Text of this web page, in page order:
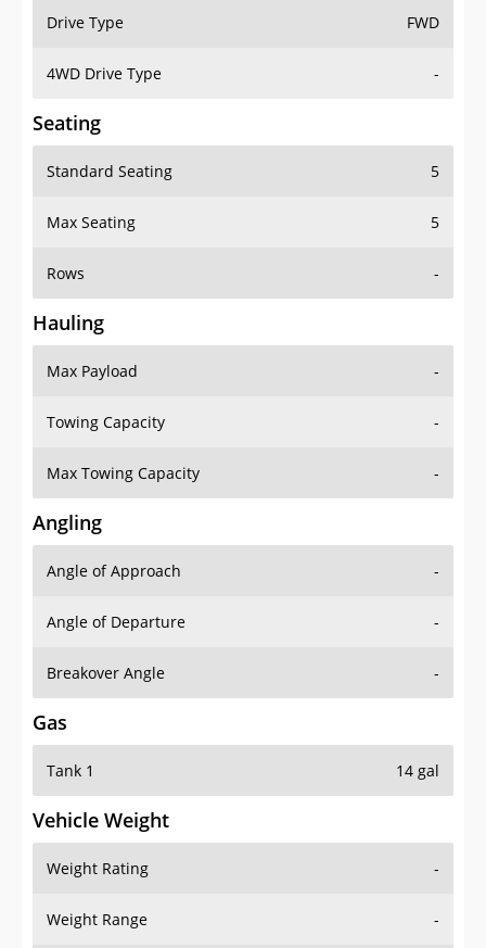
Drive Type FWD
4WD Drive Type -
Seating
Standard Seating 5
Max Seating 5
Rows -
Hauling
Max Payload -
Towing Capacity -
Max Towing Capacity -
Angling
Angle of Approach -
Angle of Departure -
Breakover Angle -
Gas
Tank 1 14 gal
Vehicle Weight
Weight Rating -
Weight Range -